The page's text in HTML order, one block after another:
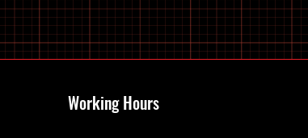
Working Hours